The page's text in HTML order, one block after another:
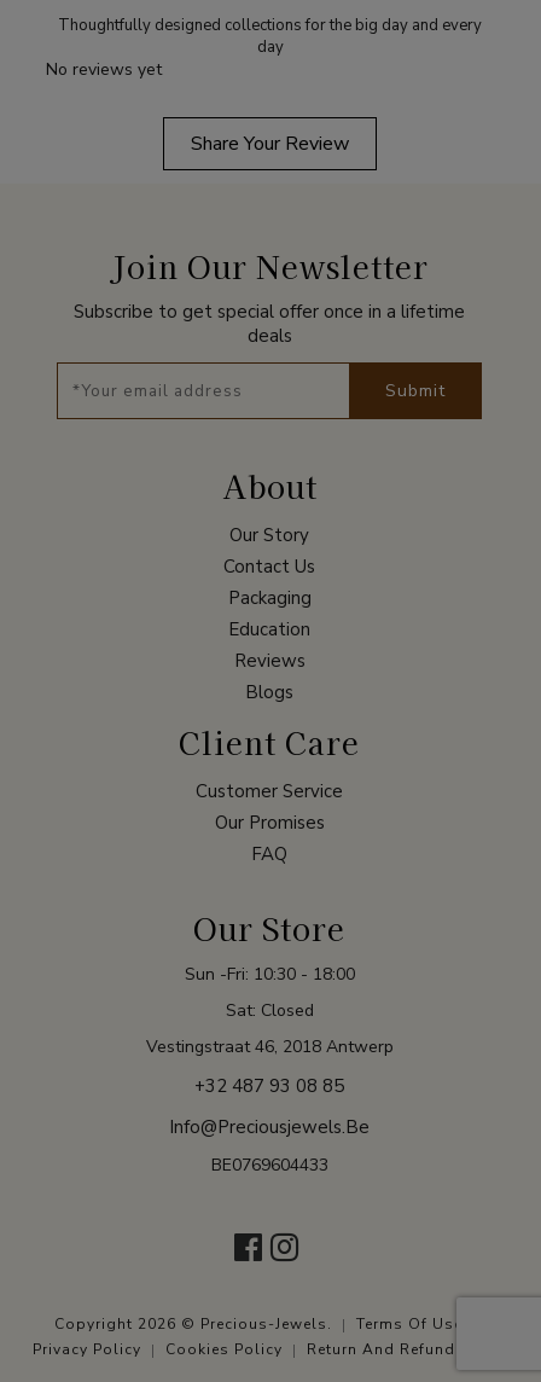
Thoughtfully designed collections for the big day and every
day
No reviews yet
Share Your Review
Join Our Newsletter
Subscribe to get special offer once in a lifetime
deals
Submit
About
Our Story
Contact Us
Packaging
Education
Reviews
Blogs
Client Care
Customer Service
Our Promises
FAQ
Our Store
Sun -Fri: 10:30 - 18:00
Sat: Closed
Vestingstraat 46, 2018 Antwerp
+32 487 93 08 85
Info@preciousjewels.be
BE0769604433
Copyright 2026 © Precious-Jewels.
Terms Of Use
Privacy Policy
Cookies Policy Return And Refund Policy